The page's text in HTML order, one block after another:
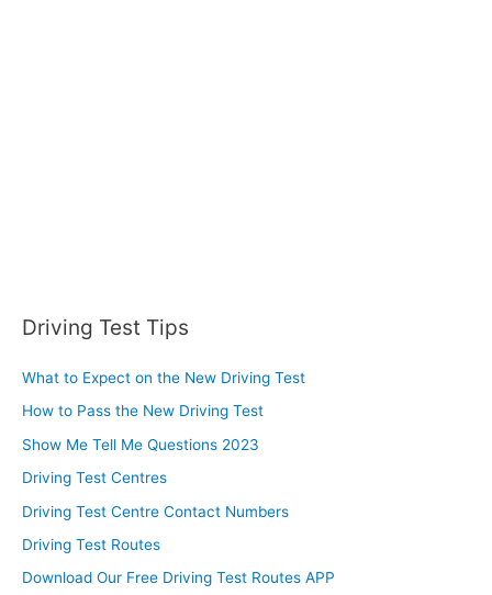
Driving Test Tips
What to Expect on the New Driving Test
How to Pass the New Driving Test
Show Me Tell Me Questions 2023
Driving Test Centres
Driving Test Centre Contact Numbers
Driving Test Routes
Download Our Free Driving Test Routes APP